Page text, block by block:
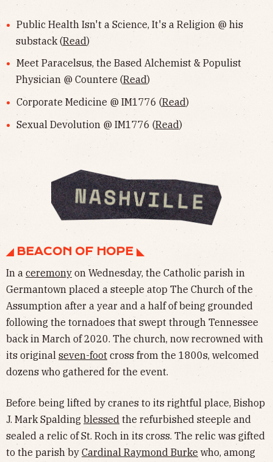
Public Health Isn't a Science, It's a Religion @ his
substack (Read)
Meet Paracelsus, the Based Alchemist & Populist
Physician @ Countere (Read)
Corporate Medicine @ IM1776 (Read)
Sexual Devolution @ IM1776 (Read)
◢ BEACON OF HOPE ◣
In a ceremony on Wednesday, the Catholic parish in
Germantown placed a steeple atop The Church of the
Assumption after a year and a half of being grounded
following the tornadoes that swept through Tennessee
back in March of 2020. The church, now recrowned with
its original seven-foot cross from the 1800s, welcomed
dozens who gathered for the event.
Before being lifted by cranes to its rightful place, Bishop
J. Mark Spalding blessed the refurbished steeple and
sealed a relic of St. Roch in its cross. The relic was gifted
to the parish by Cardinal Raymond Burke who, among